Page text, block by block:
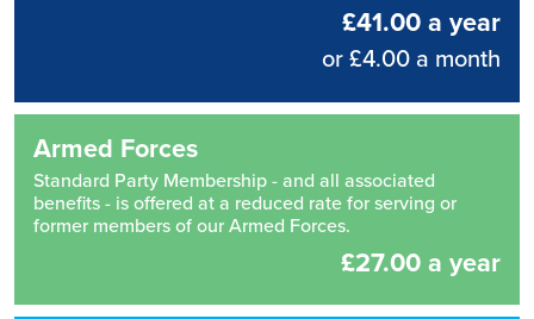
£41.00 a year
or £4.00 a month
Armed Forces
Standard Party Membership - and all associated
benefits - is offered at a reduced rate for serving or
former members of our Armed Forces.
£27.00 a year